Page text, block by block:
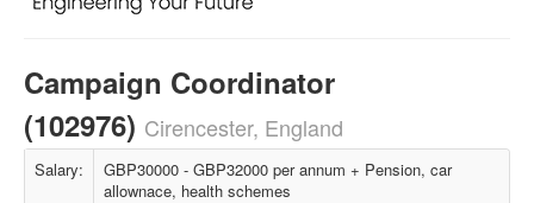
Campaign Coordinator
(102976) Cirencester, England
Salary:
GBP30000 - GBP32000 per annum + Pension, car
allownace, health schemes